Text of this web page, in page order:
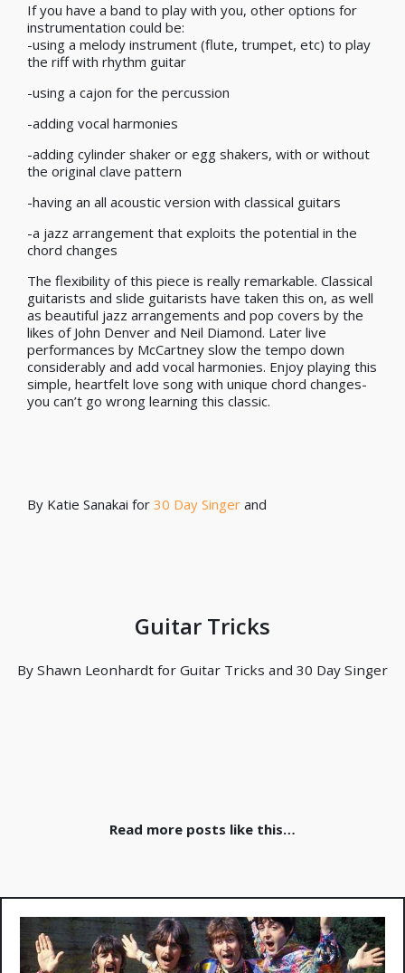
If you have a band to play with you, other options for
instrumentation could be:
-using a melody instrument (flute, trumpet, etc) to play
the riff with rhythm guitar
-using a cajon for the percussion
-adding vocal harmonies
-adding cylinder shaker or egg shakers, with or without
the original clave pattern
-having an all acoustic version with classical guitars
-a jazz arrangement that exploits the potential in the
chord changes
The flexibility of this piece is really remarkable. Classical
guitarists and slide guitarists have taken this on, as well
as beautiful jazz arrangements and pop covers by the
likes of John Denver and Neil Diamond. Later live
performances by McCartney slow the tempo down
considerably and add vocal harmonies. Enjoy playing this
simple, heartfelt love song with unique chord changes-
you can’t go wrong learning this classic.
By Katie Sanakai for 30 Day Singer and
Guitar Tricks
By Shawn Leonhardt for Guitar Tricks and 30 Day Singer
Read more posts like this…